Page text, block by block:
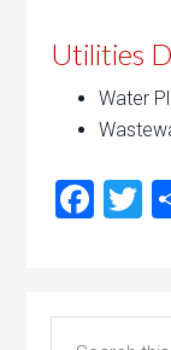
Utilities
Water